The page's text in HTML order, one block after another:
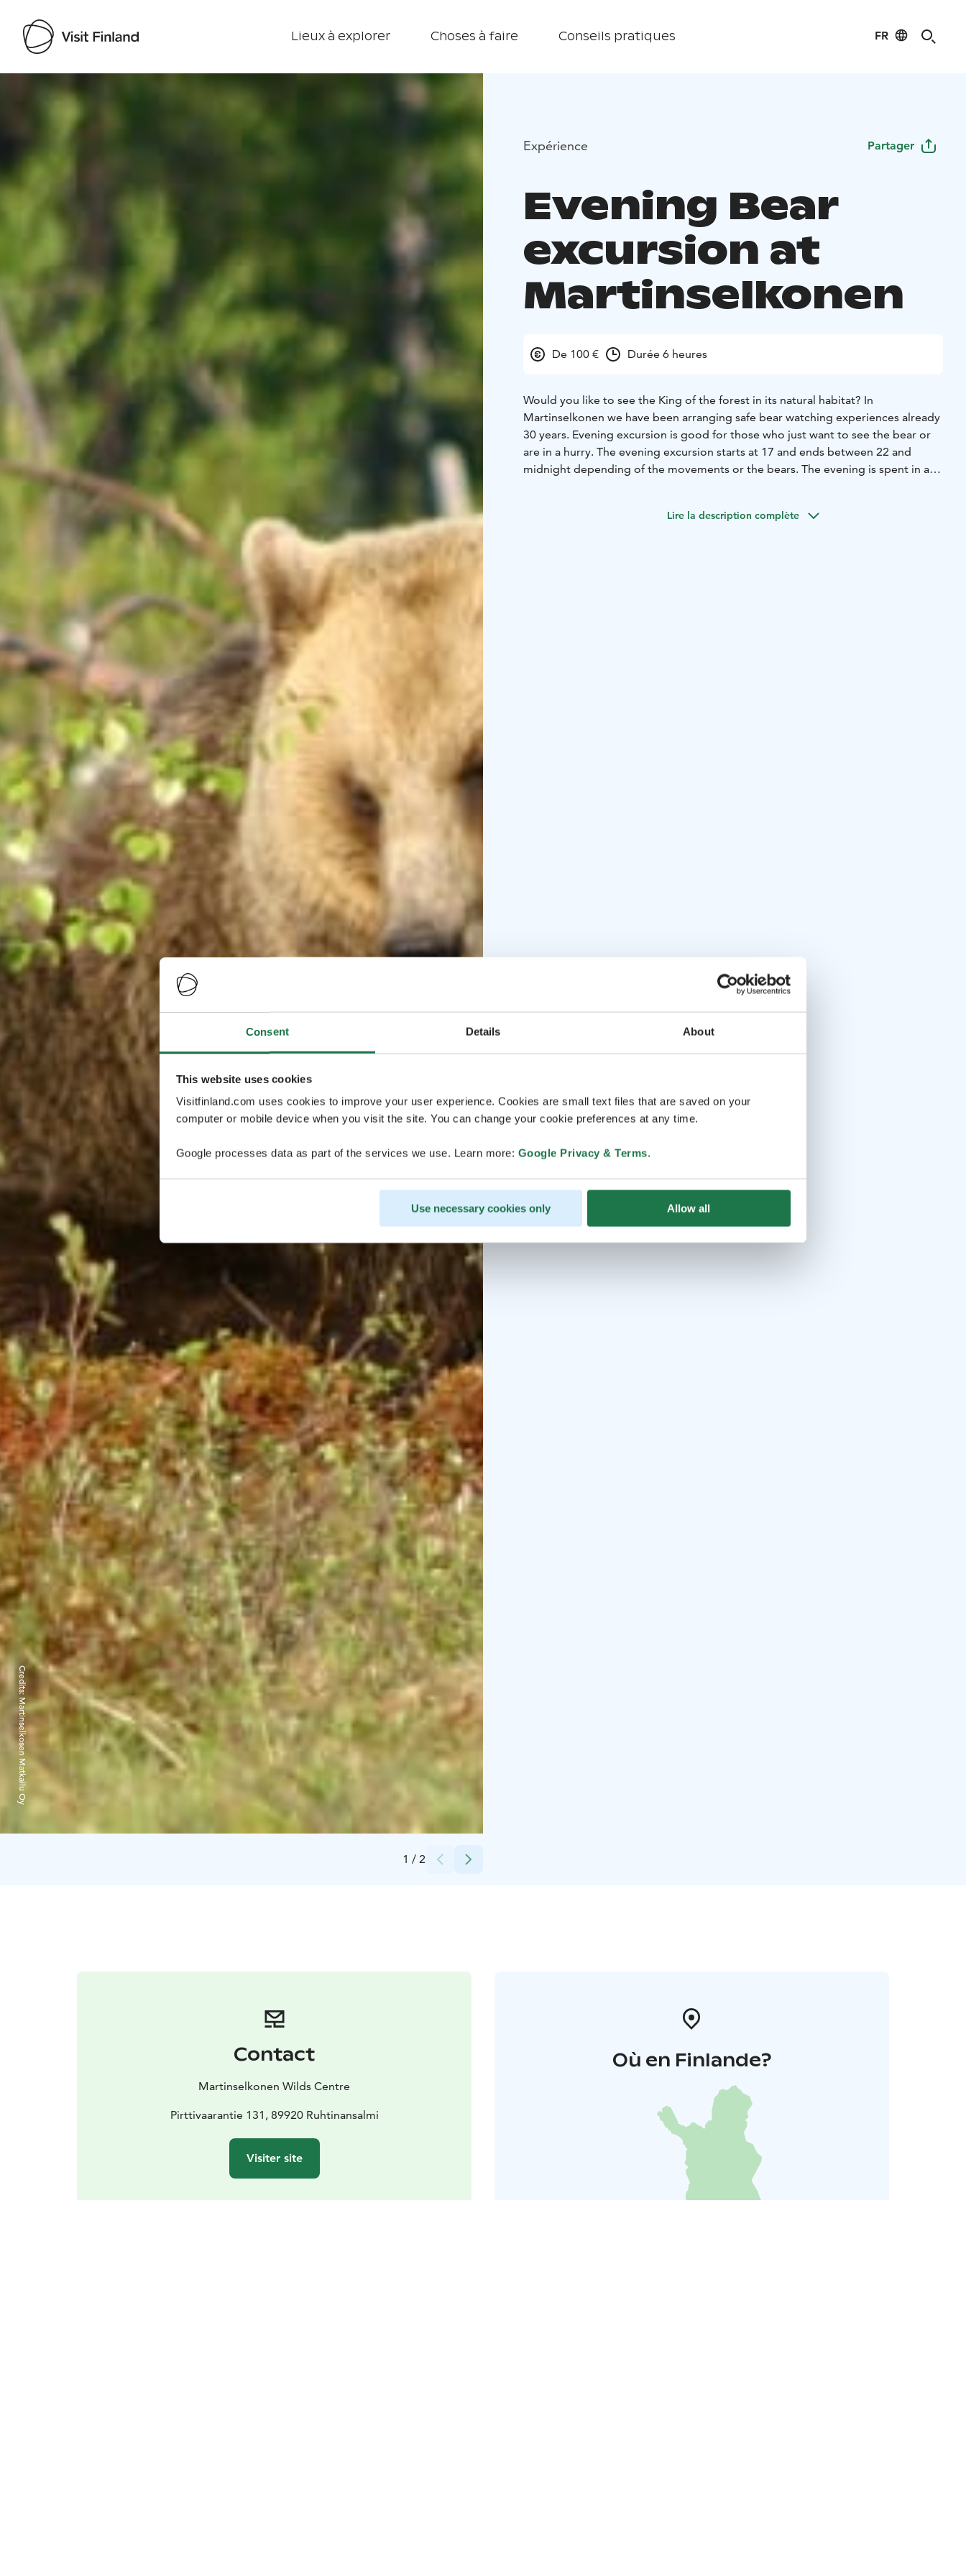
Consent Details About
This website uses cookies
Visitfinland.com uses cookies to improve your user experience. Cookies are small text files that are saved on your
computer or mobile device when you visit the site. You can change your cookie preferences at any time.
Google processes data as part of the services we use. Learn more: Google Privacy & Terms.
Use necessary cookies only Allow all
Lieux à explorer Choses à faire Conseils pratiques FR
Visit Finland
1 / 2
Credits:
Martinselkosen Matkailu Oy
Expérience Partager
Evening Bear
excursion at
Martinselkonen
De 100 € Durée 6 heures
Would you like to see the King of the forest in its natural habitat? In
Martinselkonen we have been arranging safe bear watching experiences already
30 years. Evening excursion is good for those who just want to see the bear or
are in a hurry. The evening excursion starts at 17 and ends between 22 and
midnight depending of the movements or the bears. The evening is spent in a
Lire la description complète
Contact
Martinselkonen Wilds Centre
Pirttivaarantie 131, 89920 Ruhtinansalmi
Visiter site
Où en Finlande?